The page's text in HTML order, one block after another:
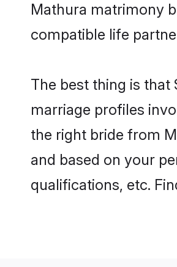
Mathura matrimony
compatible life
The best thing is
marriage profiles
the right bride from
and based on your
qualifications, etc.